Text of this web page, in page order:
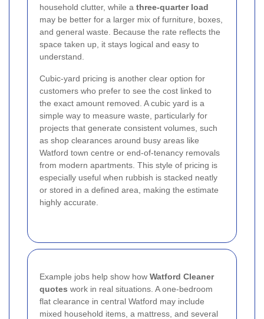
household clutter, while a three-quarter load
may be better for a larger mix of furniture, boxes,
and general waste. Because the rate reflects the
space taken up, it stays logical and easy to
understand.
Cubic-yard pricing is another clear option for
customers who prefer to see the cost linked to
the exact amount removed. A cubic yard is a
simple way to measure waste, particularly for
projects that generate consistent volumes, such
as shop clearances around busy areas like
Watford town centre or end-of-tenancy removals
from modern apartments. This style of pricing is
especially useful when rubbish is stacked neatly
or stored in a defined area, making the estimate
highly accurate.
Example jobs help show how Watford Cleaner
quotes work in real situations. A one-bedroom
flat clearance in central Watford may include
mixed household items, a mattress, and several